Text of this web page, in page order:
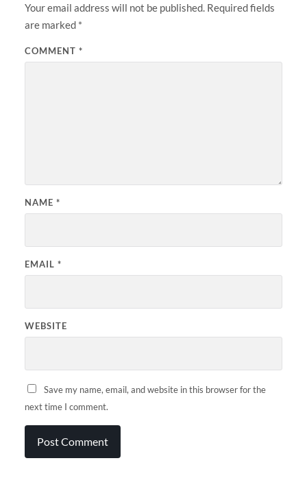
Your email address will not be published. Required fields
are marked *
COMMENT *
NAME *
EMAIL *
WEBSITE
Save my name, email, and website in this browser for the
next time I comment.